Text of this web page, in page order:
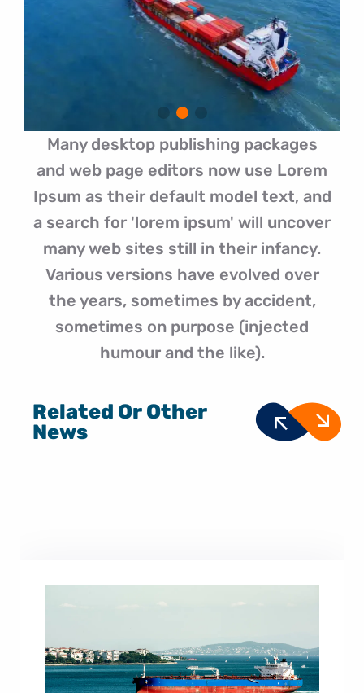
Many desktop publishing packages
and web page editors now use Lorem
Ipsum as their default model text, and
a search for 'lorem ipsum' will uncover
many web sites still in their infancy.
Various versions have evolved over
the years, sometimes by accident,
sometimes on purpose (injected
humour and the like).
Related Or Other
News